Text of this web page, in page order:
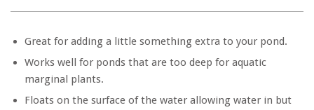
Great for adding a little something extra to your pond.
Works well for ponds that are too deep for aquatic
marginal plants.
Floats on the surface of the water allowing water in but